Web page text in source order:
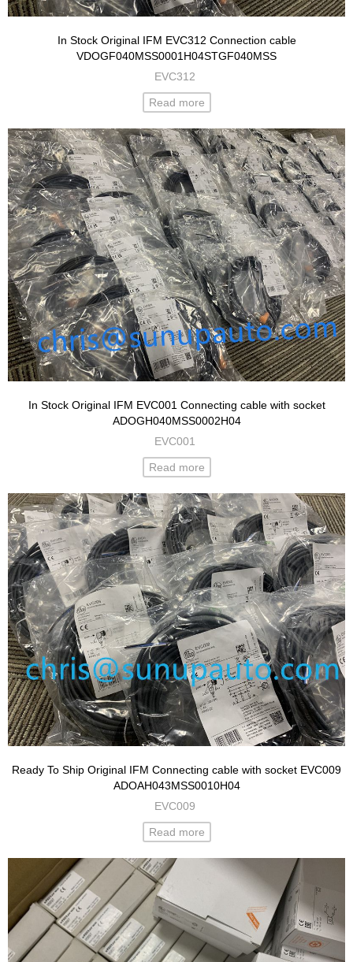
In Stock Original IFM EVC312 Connection cable
VDOGF040MSS0001H04STGF040MSS
EVC312
Read more
In Stock Original IFM EVC001 Connecting cable with socket
ADOGH040MSS0002H04
EVC001
Read more
Ready To Ship Original IFM Connecting cable with socket EVC009
ADOAH043MSS0010H04
EVC009
Read more